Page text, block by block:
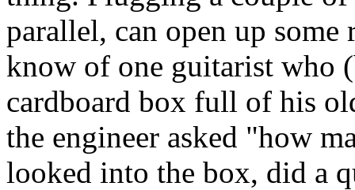
parallel, can open up
know of one guitarist who
cardboard box full of his
the engineer asked "how
looked into the box, did a